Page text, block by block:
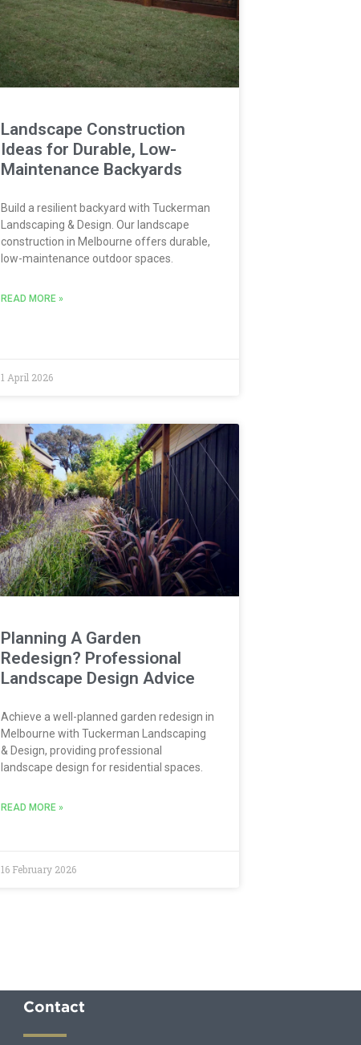
Landscape Construction
Ideas for Durable, Low-
Maintenance Backyards
Build a resilient backyard with Tuckerman
Landscaping & Design. Our landscape
construction in Melbourne offers durable,
low-maintenance outdoor spaces.
READ MORE »
1 April 2026
Planning A Garden
Redesign? Professional
Landscape Design Advice
Achieve a well-planned garden redesign in
Melbourne with Tuckerman Landscaping
& Design, providing professional
landscape design for residential spaces.
READ MORE »
16 February 2026
Contact